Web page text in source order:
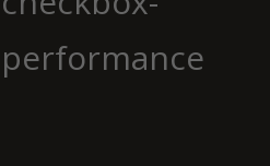
performance